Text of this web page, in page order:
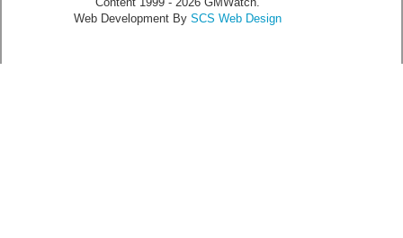
Web Development By SCS Web Design